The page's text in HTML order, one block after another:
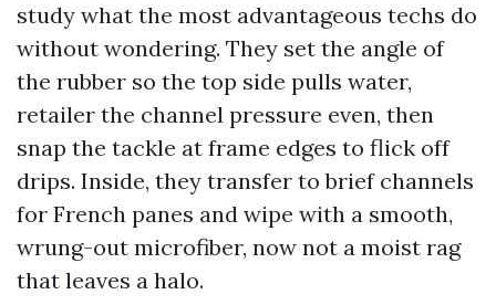
study what the most advantageous techs do
without wondering. They set the angle of
the rubber so the top side pulls water,
retailer the channel pressure even, then
snap the tackle at frame edges to flick off
drips. Inside, they transfer to brief channels
for French panes and wipe with a smooth,
wrung-out microfiber, now not a moist rag
that leaves a halo.